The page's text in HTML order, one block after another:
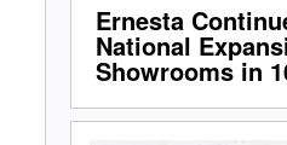
Ernesta
National
Showrooms in